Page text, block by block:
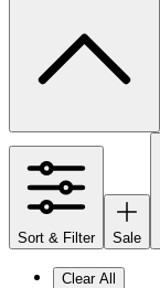
Sort & Filter Sale
Clear All